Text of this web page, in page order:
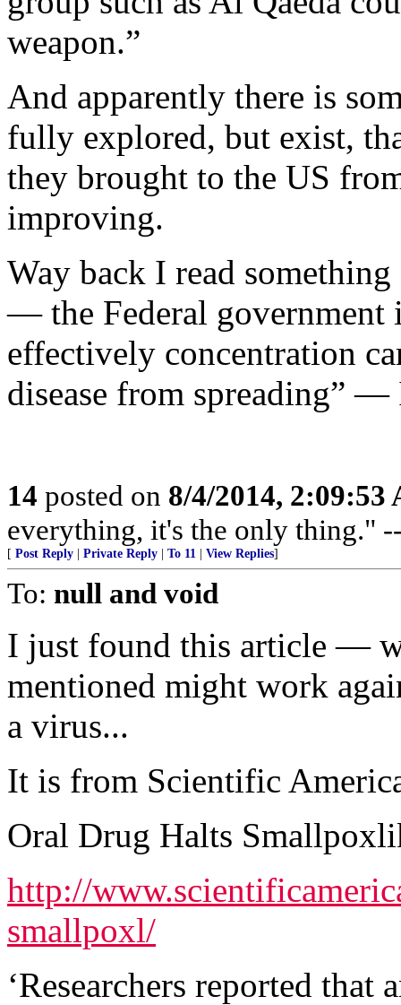
weapon.”
And apparently there is
fully explored, but exist,
they brought to the US
improving.
Way back I read
— the Federal government
effectively concentration
disease from spreading”
14 posted on 8/4/2014, 2:09:53
everything, it's the only thing."
[ Post Reply Private Reply To 11 View Replies]
To: null and void
I just found this article —
mentioned might work
a virus...
It is from Scientific
Oral Drug Halts
http://
smallpoxl/
‘Researchers reported that